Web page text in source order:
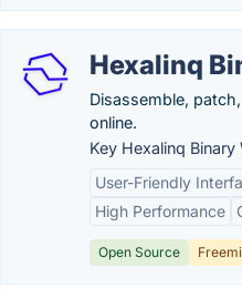
Hexalinq
Disassemble,
online.
Key Hexalinq
User-Friendly
High Performance
Open Source